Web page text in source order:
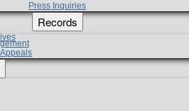
Press Inquiries
Records